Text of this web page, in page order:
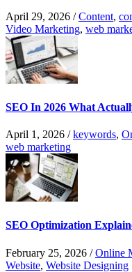
April 29, 2026 /Content,
Video Marketing, web
SEO In 2026 What
April 1, 2026 /keywords,
web marketing
SEO Optimization
February 25, 2026 /Online
Website, Website Designing